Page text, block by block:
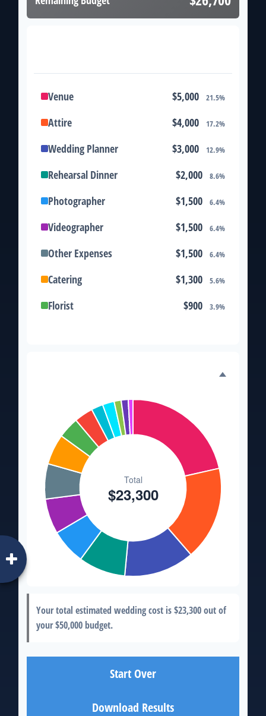
Venue $5,000 21.5%
Attire $4,000 17.2%
Wedding Planner $3,000 12.9%
Rehearsal Dinner $2,000 8.6%
Photographer $1,500 6.4%
Videographer $1,500 6.4%
Other Expenses $1,500 6.4%
Catering $1,300 5.6%
Florist $900 3.9%
Invitations
Transportation $300
Hair & Makeup 0.9%
Your total estimated wedding cost is$23,300out of
your$50,000 budget.
Start Over
Download Results